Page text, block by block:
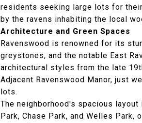
residents seeking large lots for
by the ravens inhabiting the local
Architecture and Green Spaces
Ravenswood is renowned for its
greystones, and the notable East
architectural styles from the late
Adjacent Ravenswood Manor, just
lots.
The neighborhood's spacious
Park, Chase Park, and Welles